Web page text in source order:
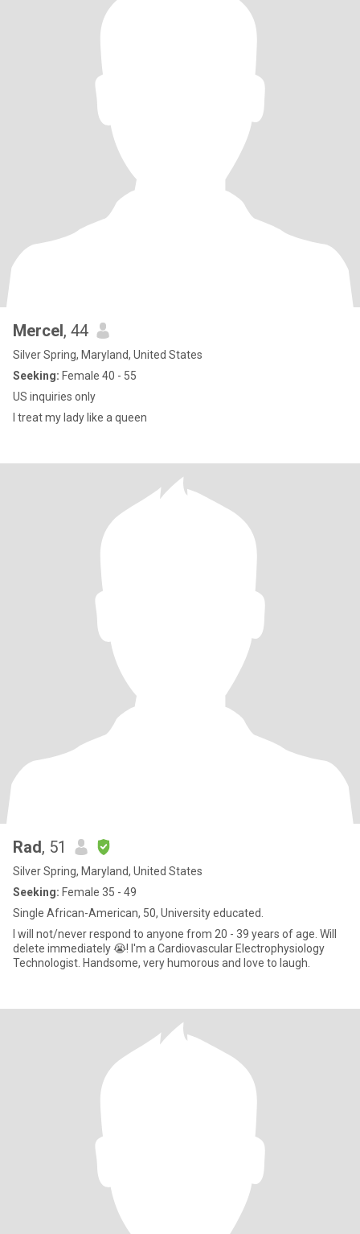
Mercel, 44
Silver Spring, Maryland, United States
Seeking: Female 40 - 55
US inquiries only
I treat my lady like a queen
Rad, 51
Silver Spring, Maryland, United States
Seeking: Female 35 - 49
Single African-American, 50, University educated.
I will not/never respond to anyone from 20 - 39 years of age. Will
delete immediately 😭! I'm a Cardiovascular Electrophysiology
Technologist. Handsome, very humorous and love to laugh.